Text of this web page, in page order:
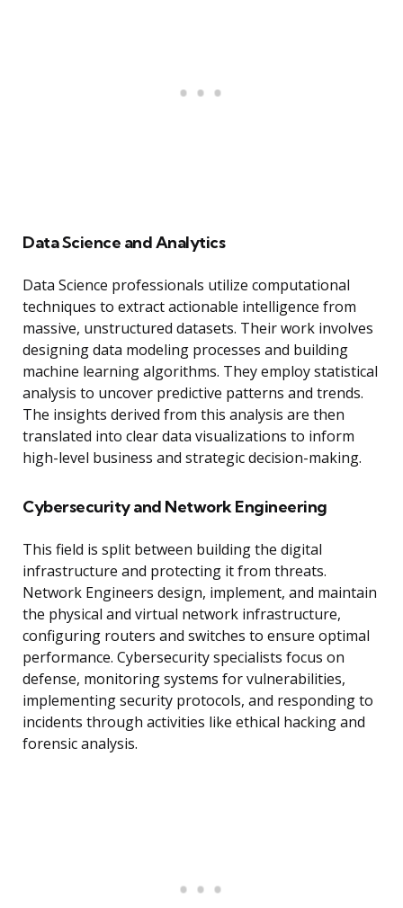
Data Science and Analytics
Data Science professionals utilize computational
techniques to extract actionable intelligence from
massive, unstructured datasets. Their work involves
designing data modeling processes and building
machine learning algorithms. They employ statistical
analysis to uncover predictive patterns and trends.
The insights derived from this analysis are then
translated into clear data visualizations to inform
high-level business and strategic decision-making.
Cybersecurity and Network Engineering
This field is split between building the digital
infrastructure and protecting it from threats.
Network Engineers design, implement, and maintain
the physical and virtual network infrastructure,
configuring routers and switches to ensure optimal
performance. Cybersecurity specialists focus on
defense, monitoring systems for vulnerabilities,
implementing security protocols, and responding to
incidents through activities like ethical hacking and
forensic analysis.